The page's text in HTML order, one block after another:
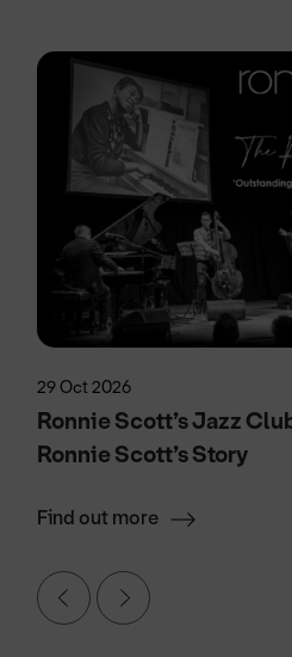
29 Oct 2026
Ronnie Scott’s Jazz
Ronnie Scott’s Story
Find out more